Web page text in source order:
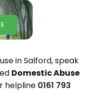
in Salford, speak
Domestic Abuse
helpline 0161 793